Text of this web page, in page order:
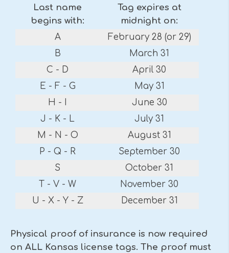
Last name
begins with:
Tag expires at
midnight on:
A
February 28 (or 29)
B
March 31
C - D
April 30
E - F - G
May 31
H - I
June 30
J - K - L
July 31
M - N - O
August 31
P - Q - R
September 30
S
October 31
T - V - W
November 30
U - X - Y - Z
December 31
Physical proof of insurance is now required
on ALL Kansas license tags. The proof must